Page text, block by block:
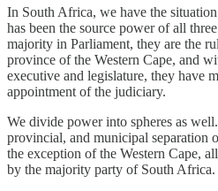
In South Africa, we have the
has been the source power of all
majority in Parliament, they are the
province of the Western Cape, and
executive and legislature, they have
appointment of the judiciary.
We divide power into spheres as
provincial, and municipal separation
the exception of the Western Cape,
by the majority party of South Africa.